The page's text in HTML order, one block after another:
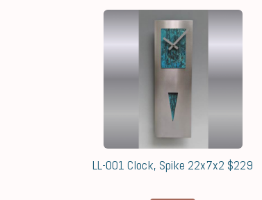
LL-001 Clock, Spike 22x7x2 $229